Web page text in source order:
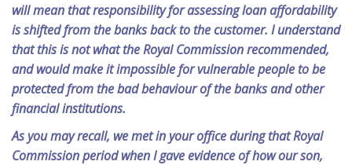
will mean that responsibility for assessing loan affordability
is shifted from the banks back to the customer. I understand
that this is not what the Royal Commission recommended,
and would make it impossible for vulnerable people to be
protected from the bad behaviour of the banks and other
financial institutions.
As you may recall, we met in your office during that Royal
Commission period when I gave evidence of how our son,